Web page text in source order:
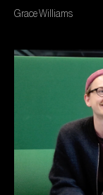
Grace Williams